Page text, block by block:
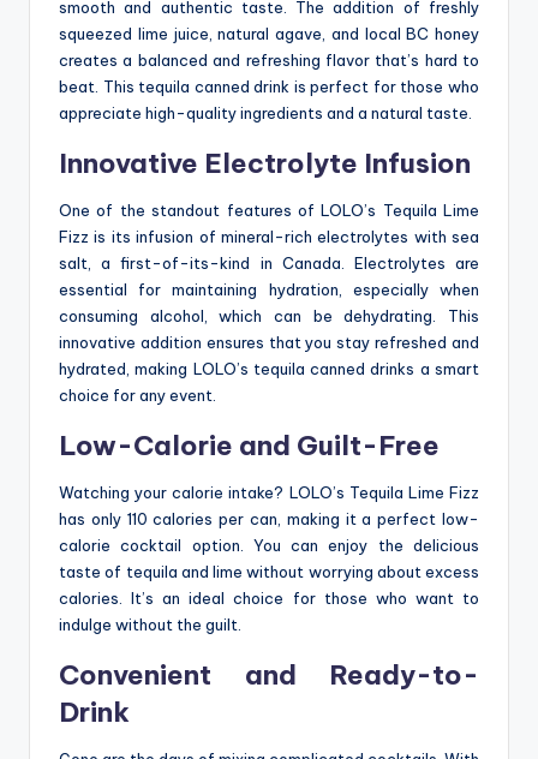
smooth and authentic taste. The addition of freshly
squeezed lime juice, natural agave, and local BC honey
creates a balanced and refreshing flavor that’s hard to
beat. This tequila canned drink is perfect for those who
appreciate high-quality ingredients and a natural taste.
Innovative Electrolyte Infusion
One of the standout features of LOLO’s Tequila Lime
Fizz is its infusion of mineral-rich electrolytes with sea
salt, a first-of-its-kind in Canada. Electrolytes are
essential for maintaining hydration, especially when
consuming alcohol, which can be dehydrating. This
innovative addition ensures that you stay refreshed and
hydrated, making LOLO’s tequila canned drinks a smart
choice for any event.
Low-Calorie and Guilt-Free
Watching your calorie intake? LOLO’s Tequila Lime Fizz
has only 110 calories per can, making it a perfect low-
calorie cocktail option. You can enjoy the delicious
taste of tequila and lime without worrying about excess
calories. It’s an ideal choice for those who want to
indulge without the guilt.
Convenient and Ready-to-
Drink